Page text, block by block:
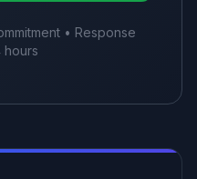
• Response
hours